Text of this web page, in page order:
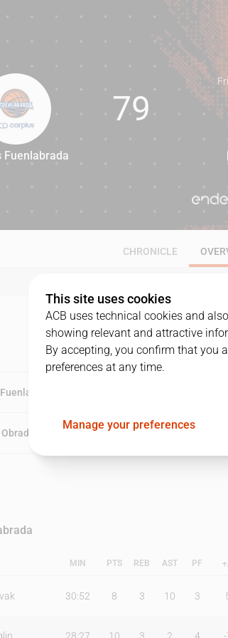
79
Fuenlabrada
79
CHRONICLE
MIN PTS REB AST PF
30:52 8 3 10 3
This site uses cookies
ACB uses technical cookies and
showing relevant and attractive
By accepting, you confirm that you
preferences at any time.
Manage your preferences